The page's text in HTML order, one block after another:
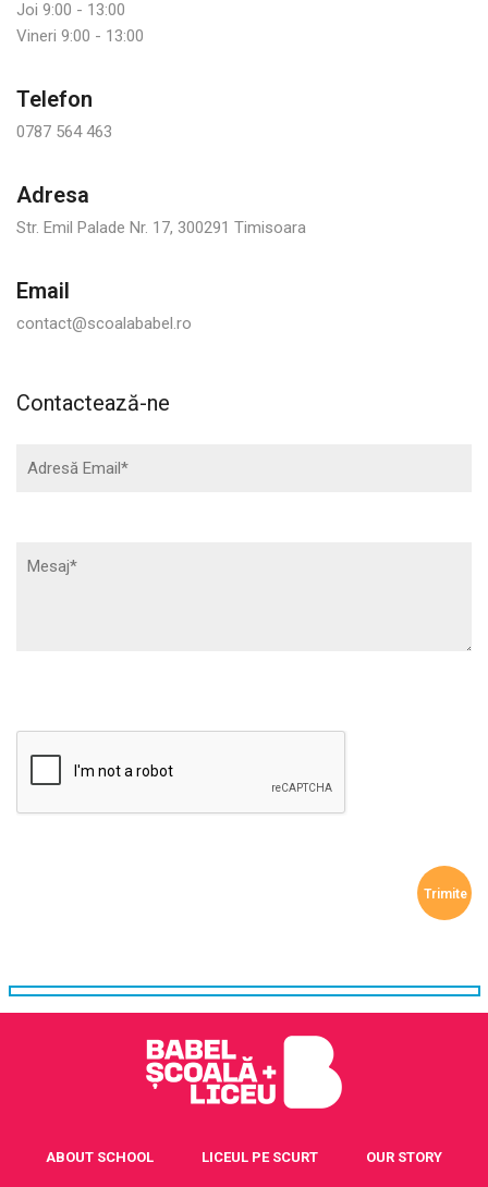
Joi 9:00 - 13:00
Vineri 9:00 - 13:00
Telefon
0787 564 463
Adresa
Str. Emil Palade Nr. 17, 300291 Timisoara
Email
contact@scoalababel.ro
Contactează-ne
ABOUT SCHOOL LICEUL PE SCURT OUR STORY